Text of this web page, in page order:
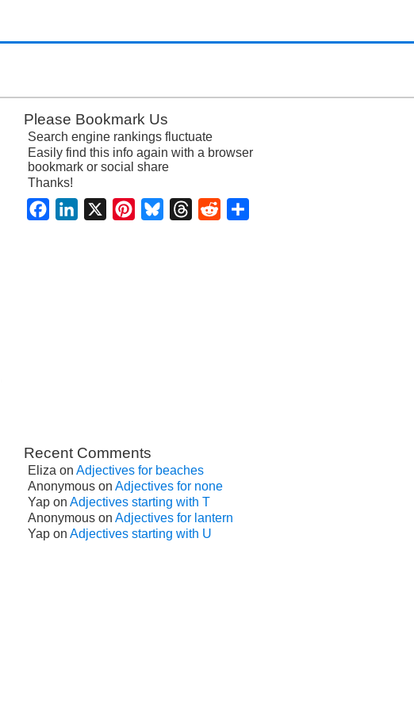
Please Bookmark Us
Search engine rankings fluctuate
Easily find this info again with a browser
bookmark or social share
Thanks!
FacebookLinkedIn PinterestBlueskyThreadsReddit
Recent Comments
Eliza on Adjectives for beaches
Anonymous on Adjectives for none
Yap on Adjectives starting with T
Anonymous on Adjectives for lantern
Yap on Adjectives starting with U